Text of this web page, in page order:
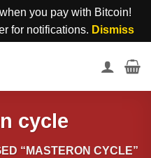
you pay with Bitcoin!
for notifications. Dismiss
cycle
“MASTERON CYCLE”